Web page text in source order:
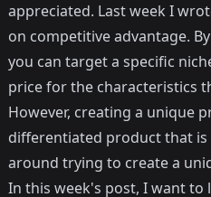
appreciated. Last week I
on competitive advantage.
you can target a specific
price for the characteristics
However, creating a unique
differentiated product that is
around trying to create a
In this week's post, I want